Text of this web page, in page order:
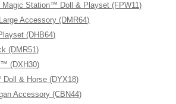
Magic Station™ Doll & Playset (FPW11)
Accessory (DMR64)
(DHB64)
(DMR51)
(DXH30)
& Horse (DYX18)
Accessory (CBN44)